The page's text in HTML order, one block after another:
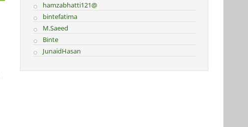
hamzabhatti121@
bintefatima
M.Saeed
Binte
JunaidHasan